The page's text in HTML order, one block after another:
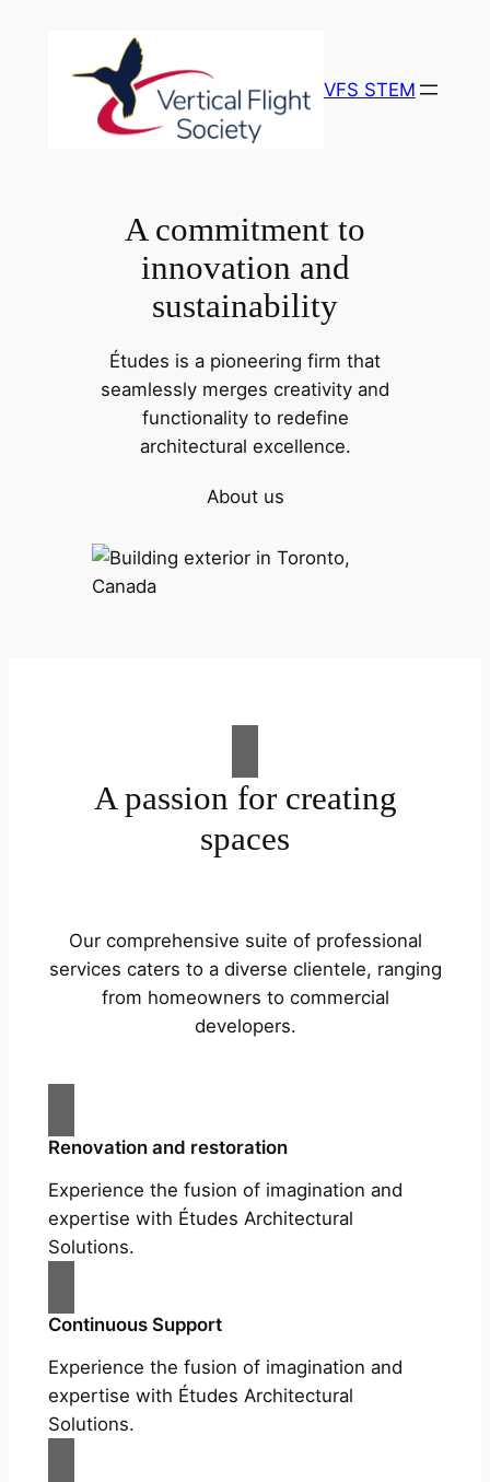
content
VFS STEM
A commitment to
innovation and
sustainability
Études is a pioneering firm that
seamlessly merges creativity and
functionality to redefine
architectural excellence.
About us
A passion for creating
spaces
Our comprehensive suite of professional
services caters to a diverse clientele, ranging
from homeowners to commercial
developers.
Renovation and restoration
Experience the fusion of imagination and
expertise with Études Architectural
Solutions.
Continuous Support
Experience the fusion of imagination and
expertise with Études Architectural
Solutions.